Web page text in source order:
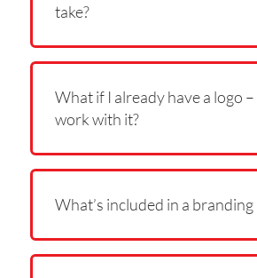
take?
What if I already have a logo
work with it?
What’s included in a branding